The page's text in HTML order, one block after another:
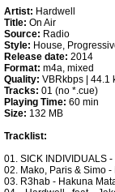
Artist: Hardwell
Title: On Air
Source: Radio
Style: House,
Release date: 2014
Format: m4a, mixed
Quality: VBRkbps | 44.1
Tracks: 01 (no *.cue)
Playing Time: 60 min
Size: 132 MB
Tracklist:
01. SICK INDIVIDUALS -
02. Mako, Paris & Simo
03. R3hab - Hakuna